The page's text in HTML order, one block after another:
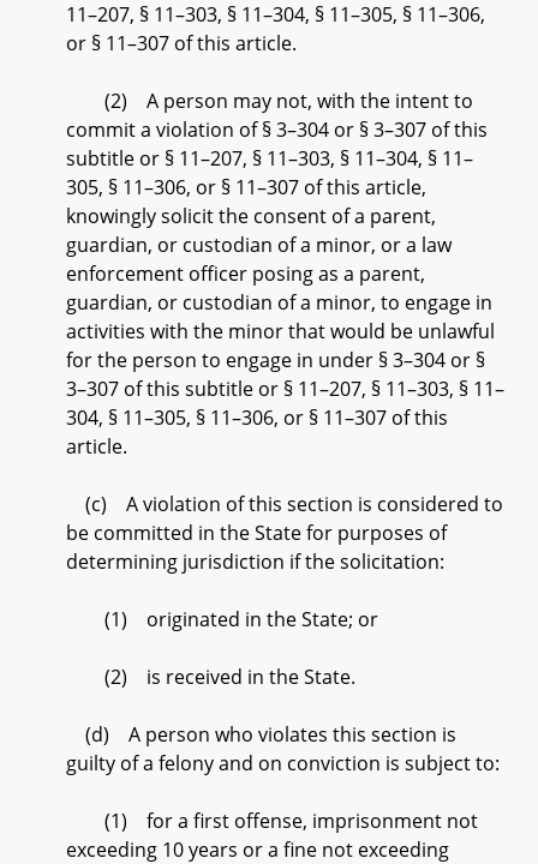
11–207, § 11–303, § 11–304, § 11–305, § 11–306,
or § 11–307 of this article.
(2) A person may not, with the intent to
commit a violation of § 3–304 or § 3–307 of this
subtitle or § 11–207, § 11–303, § 11–304, § 11–
305, § 11–306, or § 11–307 of this article,
knowingly solicit the consent of a parent,
guardian, or custodian of a minor, or a law
enforcement officer posing as a parent,
guardian, or custodian of a minor, to engage in
activities with the minor that would be unlawful
for the person to engage in under § 3–304 or §
3–307 of this subtitle or § 11–207, § 11–303, § 11–
304, § 11–305, § 11–306, or § 11–307 of this
article.
(c) A violation of this section is considered to
be committed in the State for purposes of
determining jurisdiction if the solicitation:
(1) originated in the State; or
(2) is received in the State.
(d) A person who violates this section is
guilty of a felony and on conviction is subject to:
(1) for a first offense, imprisonment not
exceeding 10 years or a fine not exceeding